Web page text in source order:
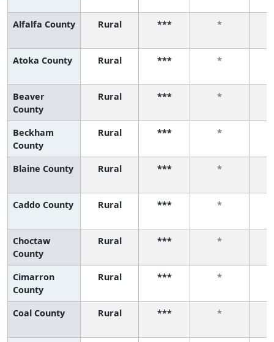
Alfalfa County Rural *** *
Atoka County Rural *** *
Beaver
County
Rural *** *
Beckham
County
Rural *** *
Blaine County Rural *** *
Caddo County Rural *** *
Choctaw
County
Rural *** *
Cimarron
County
Rural *** *
Coal County Rural *** *